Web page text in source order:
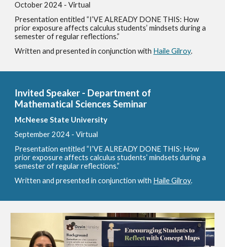
October 2024 - Virtual
Presentation entitled “I’VE ALREADY DONE THIS: How
prior exposure affects calculus students’ mindsets during a
semester of regular reflections.”
Written and presented in conjunction with Haile Gilroy.
Invited Speaker - Department of
Mathematical Sciences Seminar
McNeese State University
September2024 - Virtual
Presentation entitled “I’VE ALREADY DONE THIS: How
prior exposure affects calculus students’ mindsets during a
semester of regular reflections.”
Written and presented in conjunction with Haile Gilroy.